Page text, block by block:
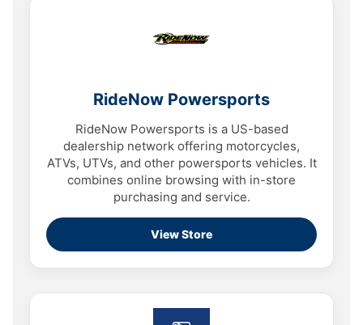
RideNow Powersports
RideNow Powersports is a US-based
dealership network offering motorcycles,
ATVs, UTVs, and other powersports vehicles. It
combines online browsing with in-store
purchasing and service.
View Store